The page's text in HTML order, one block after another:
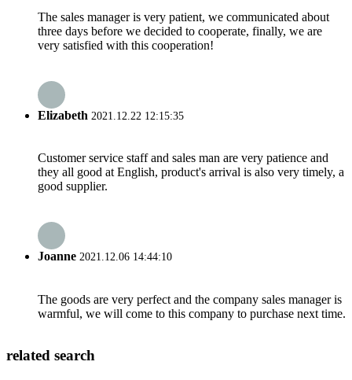
The sales manager is very patient, we communicated about
three days before we decided to cooperate, finally, we are
very satisfied with this cooperation!
Elizabeth 2021.12.22 12:15:35
Customer service staff and sales man are very patience and
they all good at English, product's arrival is also very timely, a
good supplier.
Joanne 2021.12.06 14:44:10
The goods are very perfect and the company sales manager is
warmful, we will come to this company to purchase next time.
related search